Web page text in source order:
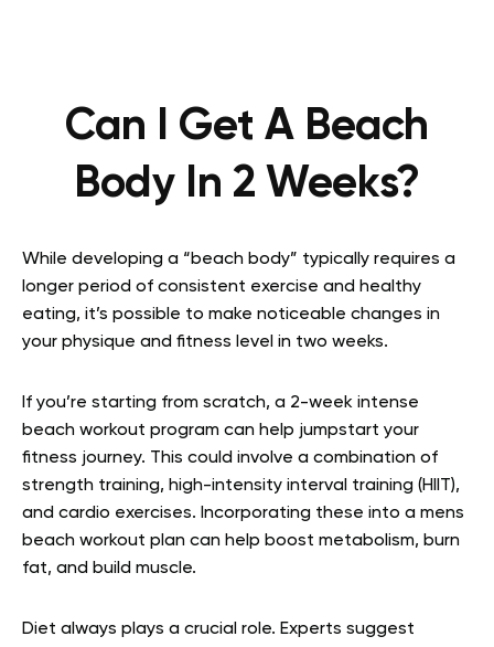
Can I Get A Beach
Body In 2 Weeks?
While developing a “beach body” typically requires a
longer period of consistent exercise and healthy
eating, it’s possible to make noticeable changes in
your physique and fitness level in two weeks.
If you’re starting from scratch, a 2-week intense
beach workout program can help jumpstart your
fitness journey. This could involve a combination of
strength training, high-intensity interval training (HIIT),
and cardio exercises. Incorporating these into a mens
beach workout plan can help boost metabolism, burn
fat, and build muscle.
Diet always plays a crucial role. Experts suggest